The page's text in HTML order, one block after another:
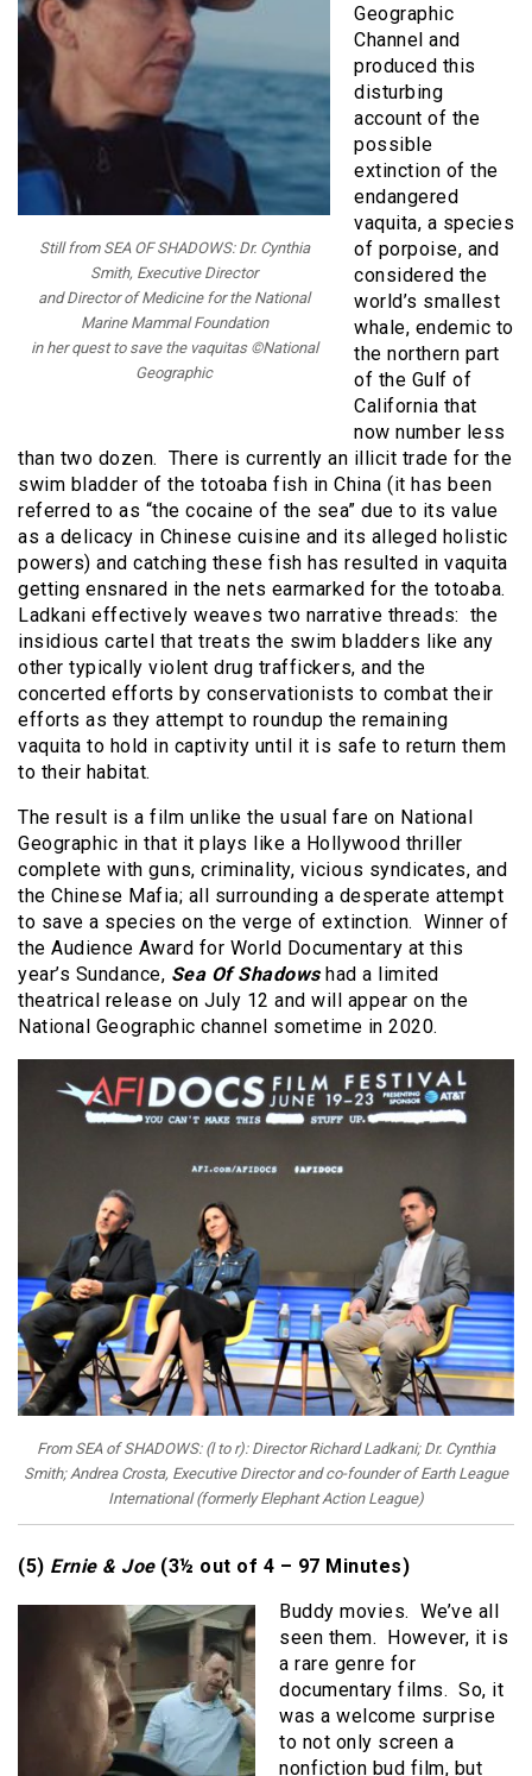
Still from SEA OF SHADOWS: Dr. Cynthia
Smith, Executive Director
and Director of Medicine for the National
Marine Mammal Foundation
in her quest to save the vaquitas ©National
Geographic
Geographic
Channel and
produced this
disturbing
account of the
possible
extinction of the
endangered
vaquita, a species
of porpoise, and
considered the
world’s smallest
whale, endemic to
the northern part
of the Gulf of
California that
now number less
than two dozen. There is currently an illicit trade for the
swim bladder of the totoaba fish in China (it has been
referred to as “the cocaine of the sea” due to its value
as a delicacy in Chinese cuisine and its alleged holistic
powers) and catching these fish has resulted in vaquita
getting ensnared in the nets earmarked for the totoaba.
Ladkani effectively weaves two narrative threads: the
insidious cartel that treats the swim bladders like any
other typically violent drug traffickers, and the
concerted efforts by conservationists to combat their
efforts as they attempt to roundup the remaining
vaquita to hold in captivity until it is safe to return them
to their habitat.
The result is a film unlike the usual fare on National
Geographic in that it plays like a Hollywood thriller
complete with guns, criminality, vicious syndicates, and
the Chinese Mafia; all surrounding a desperate attempt
to save a species on the verge of extinction. Winner of
the Audience Award for World Documentary at this
year’s Sundance, Sea Of Shadowshad a limited
theatrical release on July 12 and will appear on the
National Geographic channel sometime in 2020.
From SEA of SHADOWS: (l to r): Director Richard Ladkani; Dr. Cynthia
Smith; Andrea Crosta, Executive Director and co-founder of Earth League
International (formerly Elephant Action League)
(5) Ernie & Joe (3½ out of 4 – 97 Minutes)
Buddy movies. We’ve all
seen them. However, it is
a rare genre for
documentary films. So, it
was a welcome surprise
to not only screen a
nonfiction bud film, but